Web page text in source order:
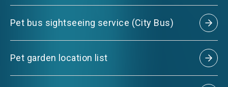
Pet bus sightseeing service (City Bus)
Pet garden location list